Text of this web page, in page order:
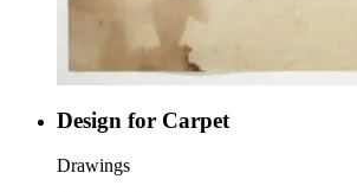
Design for Carpet
Drawings